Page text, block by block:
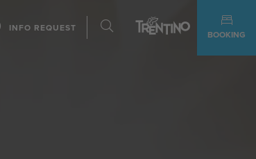
INFO REQUEST
BOOKING